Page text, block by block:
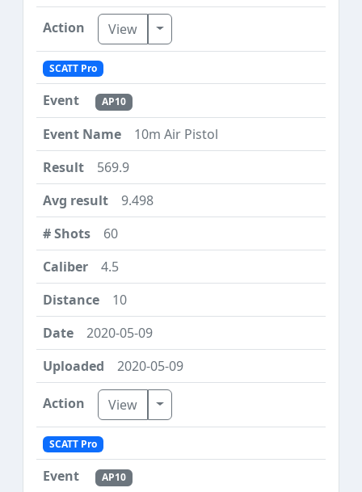
View Toggle Dropdown
SCATT Pro
AP10
10m Air Pistol
569.9
9.498
60
4.5
10
2020-05-09
2020-05-09
View Toggle Dropdown
SCATT Pro
AP10